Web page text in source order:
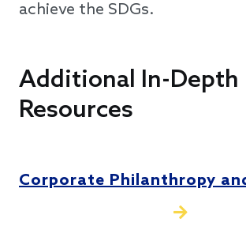
achieve the SDGs.
Additional In-Depth
Resources
Corporate Philanthropy